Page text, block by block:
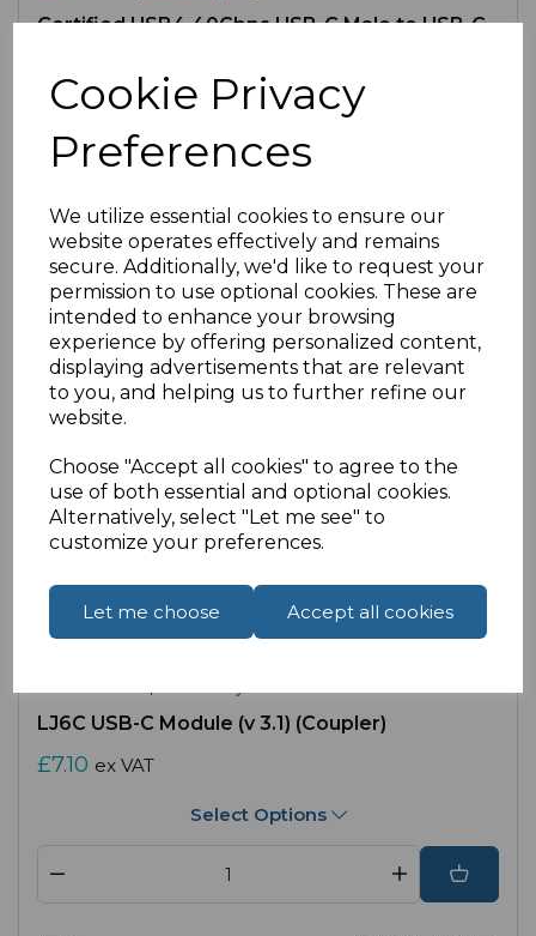
Cookie Privacy
Preferences
We utilize essential cookies to ensure our
website operates effectively and remains
secure. Additionally, we'd like to request your
permission to use optional cookies. These are
intended to enhance your browsing
experience by offering personalized content,
displaying advertisements that are relevant
to you, and helping us to further refine our
website.
Choose "Accept all cookies" to agree to the
use of both essential and optional cookies.
Alternatively, select "Let me see" to
customize your preferences.
Let me choose Accept all cookies
Certified USB4 40Gbps USB-C Male to USB-C
£11.80ex VAT
Compare Add to Wishlist
LJ6C USB-C Module (v 3.1) (Coupler)
£7.10 ex VAT
Select Options